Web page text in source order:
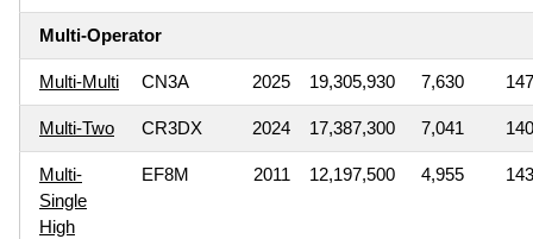
Multi-Operator
Multi-Multi CN3A 2025 19,305,930 7,630 147
Multi-Two CR3DX 2024 17,387,300 7,041 140
Multi-
Single
High
EF8M 2011 12,197,500 4,955 143